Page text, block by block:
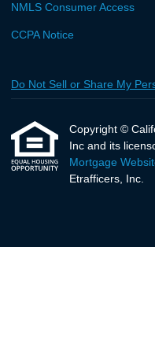
NMLS Consumer Access
CCPA Notice
Do Not Sell or Share My
Copyright ©
Inc and its
Mortgage
Etrafficers, Inc.